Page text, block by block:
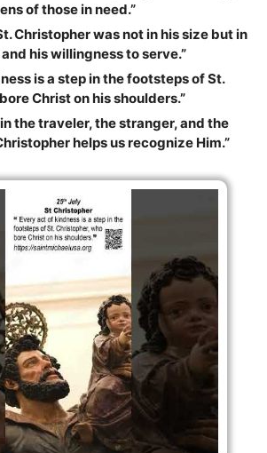
of those in need.”
Christopher was not in his size but in
his willingness to serve.”
is a step in the footsteps of St.
Christ on his shoulders.”
the traveler, the stranger, and the
helps us recognize Him.”